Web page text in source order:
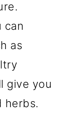
can
as
give you
herbs.